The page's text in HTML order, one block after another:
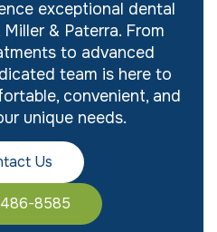
exceptional dental
& Paterra. From
to advanced
team is here to
convenient, and
unique needs.
Us
8585